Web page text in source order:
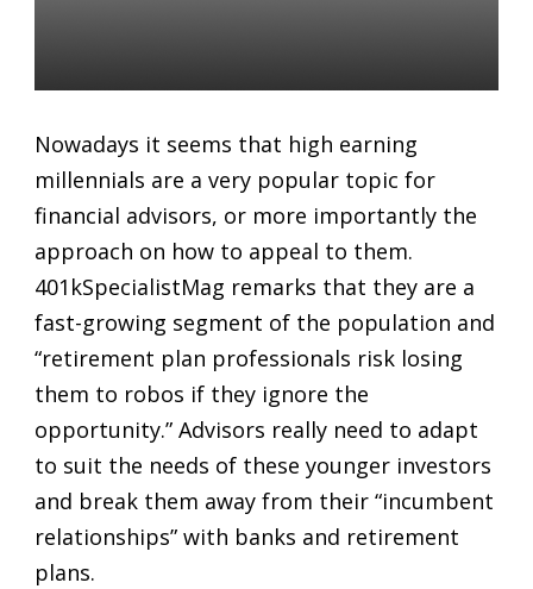
Nowadays it seems that high earning
millennials are a very popular topic for
financial advisors, or more importantly the
approach on how to appeal to them.
401kSpecialistMag remarks that they are a
fast-growing segment of the population and
“retirement plan professionals risk losing
them to robos if they ignore the
opportunity.” Advisors really need to adapt
to suit the needs of these younger investors
and break them away from their “incumbent
relationships” with banks and retirement
plans.